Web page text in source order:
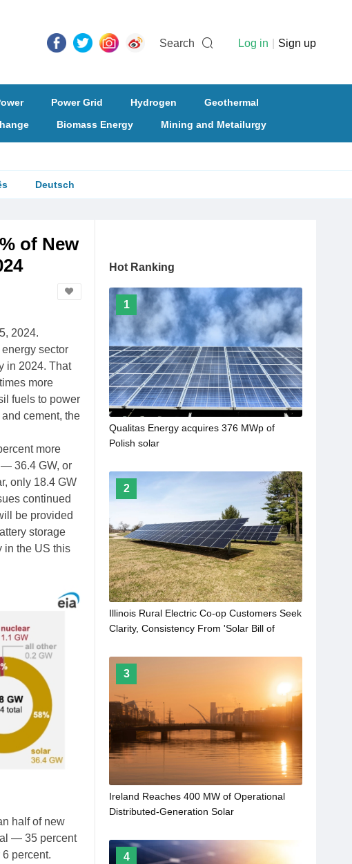
Search Log in Sign up
Power Grid Hydrogen
Geothermal
Biomass Energy Mining and Metailurgy
Deutsch
of New
2024.
sector
in 2024. That
more
fuels to power
cement, the
more
36.4 GW, or
only 18.4 GW
continued
be provided
storage
in the US this
half of new
— 35 percent
percent.
Hot Ranking
1
Qualitas Energy acquires 376 MWp of
Polish solar
2
Illinois Rural Electric Co-op Customers Seek
Clarity, Consistency From 'Solar Bill of
3
Ireland Reaches 400 MW of Operational
Distributed-Generation Solar
4